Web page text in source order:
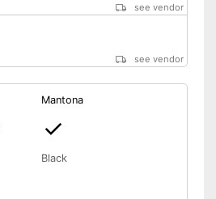
see vendor
see vendor
Mantona
Black